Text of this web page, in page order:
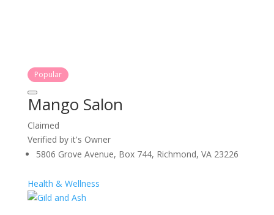
Popular
Mango Salon
Claimed
Verified by it's Owner
5806 Grove Avenue, Box 744, Richmond, VA 23226
Health & Wellness